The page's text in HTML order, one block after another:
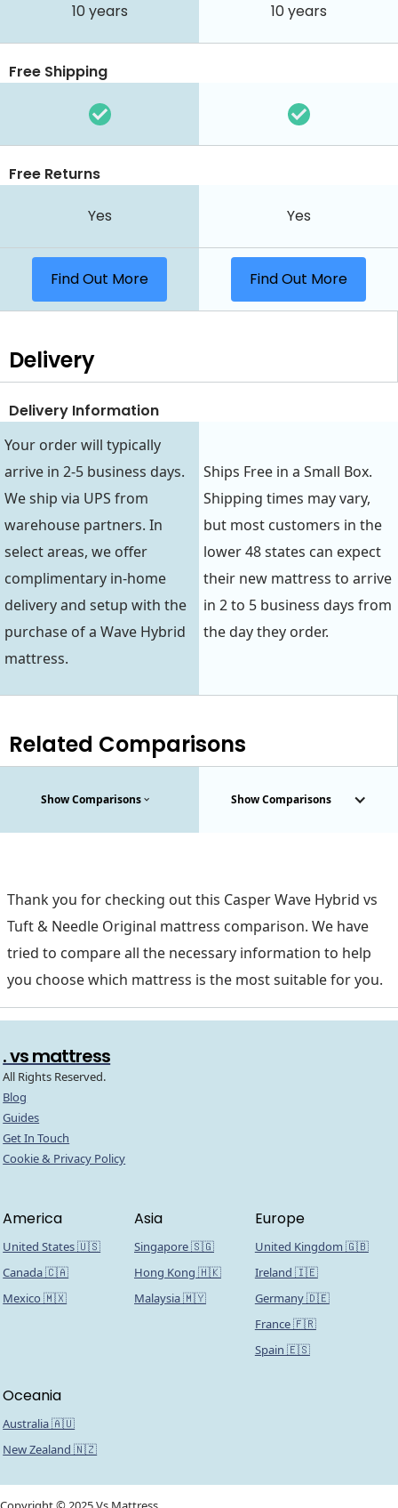
10 years 10 years
Free Shipping
Free Returns
Yes Yes
Find Out More Find Out More
Delivery
Delivery Information
Your order will typically
arrive in 2-5 business days.
We ship via UPS from
warehouse partners. In
select areas, we offer
complimentary in-home
delivery and setup with the
purchase of a Wave Hybrid
mattress.
Ships Free in a Small Box.
Shipping times may vary,
but most customers in the
lower 48 states can expect
their new mattress to arrive
in 2 to 5 business days from
the day they order.
Related Comparisons
Show Comparisons Show Comparisons
Thank you for checking out this Casper Wave Hybrid vs
Tuft & Needle Original mattress comparison. We have
tried to compare all the necessary information to help
you choose which mattress is the most suitable for you.
. vs mattress
All Rights Reserved.
Blog
Guides
Get In Touch
Cookie & Privacy Policy
America
United States 🇺🇸
Canada 🇨🇦
Mexico 🇲🇽
Asia
Singapore 🇸🇬
Hong Kong 🇭🇰
Malaysia 🇲🇾
Europe
United Kingdom 🇬🇧
Ireland 🇮🇪
Germany 🇩🇪
France 🇫🇷
Spain 🇪🇸
Oceania
Australia 🇦🇺
New Zealand 🇳🇿